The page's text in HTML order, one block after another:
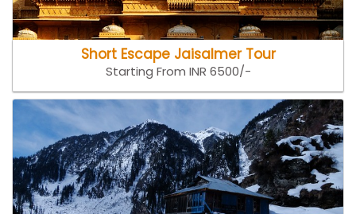
Short Escape Jaisalmer Tour
Starting From INR 6500/-